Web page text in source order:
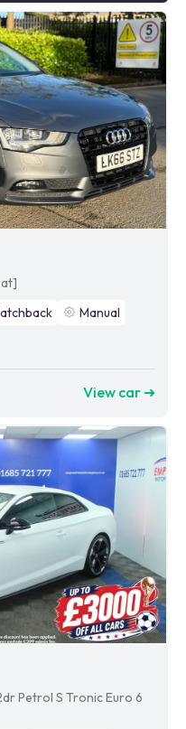
Manual
View car ➜
Petrol S Tronic Euro 6